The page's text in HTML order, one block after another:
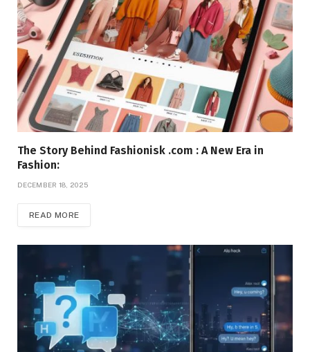
The Story Behind Fashionisk .com : A New Era in
Fashion:
DECEMBER 18, 2025
READ MORE